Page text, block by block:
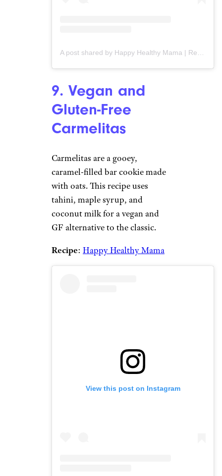
9. Vegan and
Gluten-Free
Carmelitas
Carmelitas are a gooey,
caramel-filled bar cookie made
with oats. This recipe uses
tahini, maple syrup, and
coconut milk for a vegan and
GF alternative to the classic.
Recipe: Happy Healthy Mama
View this post on Instagram